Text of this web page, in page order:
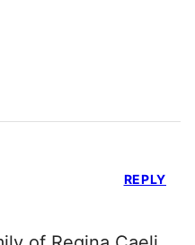
REPLY